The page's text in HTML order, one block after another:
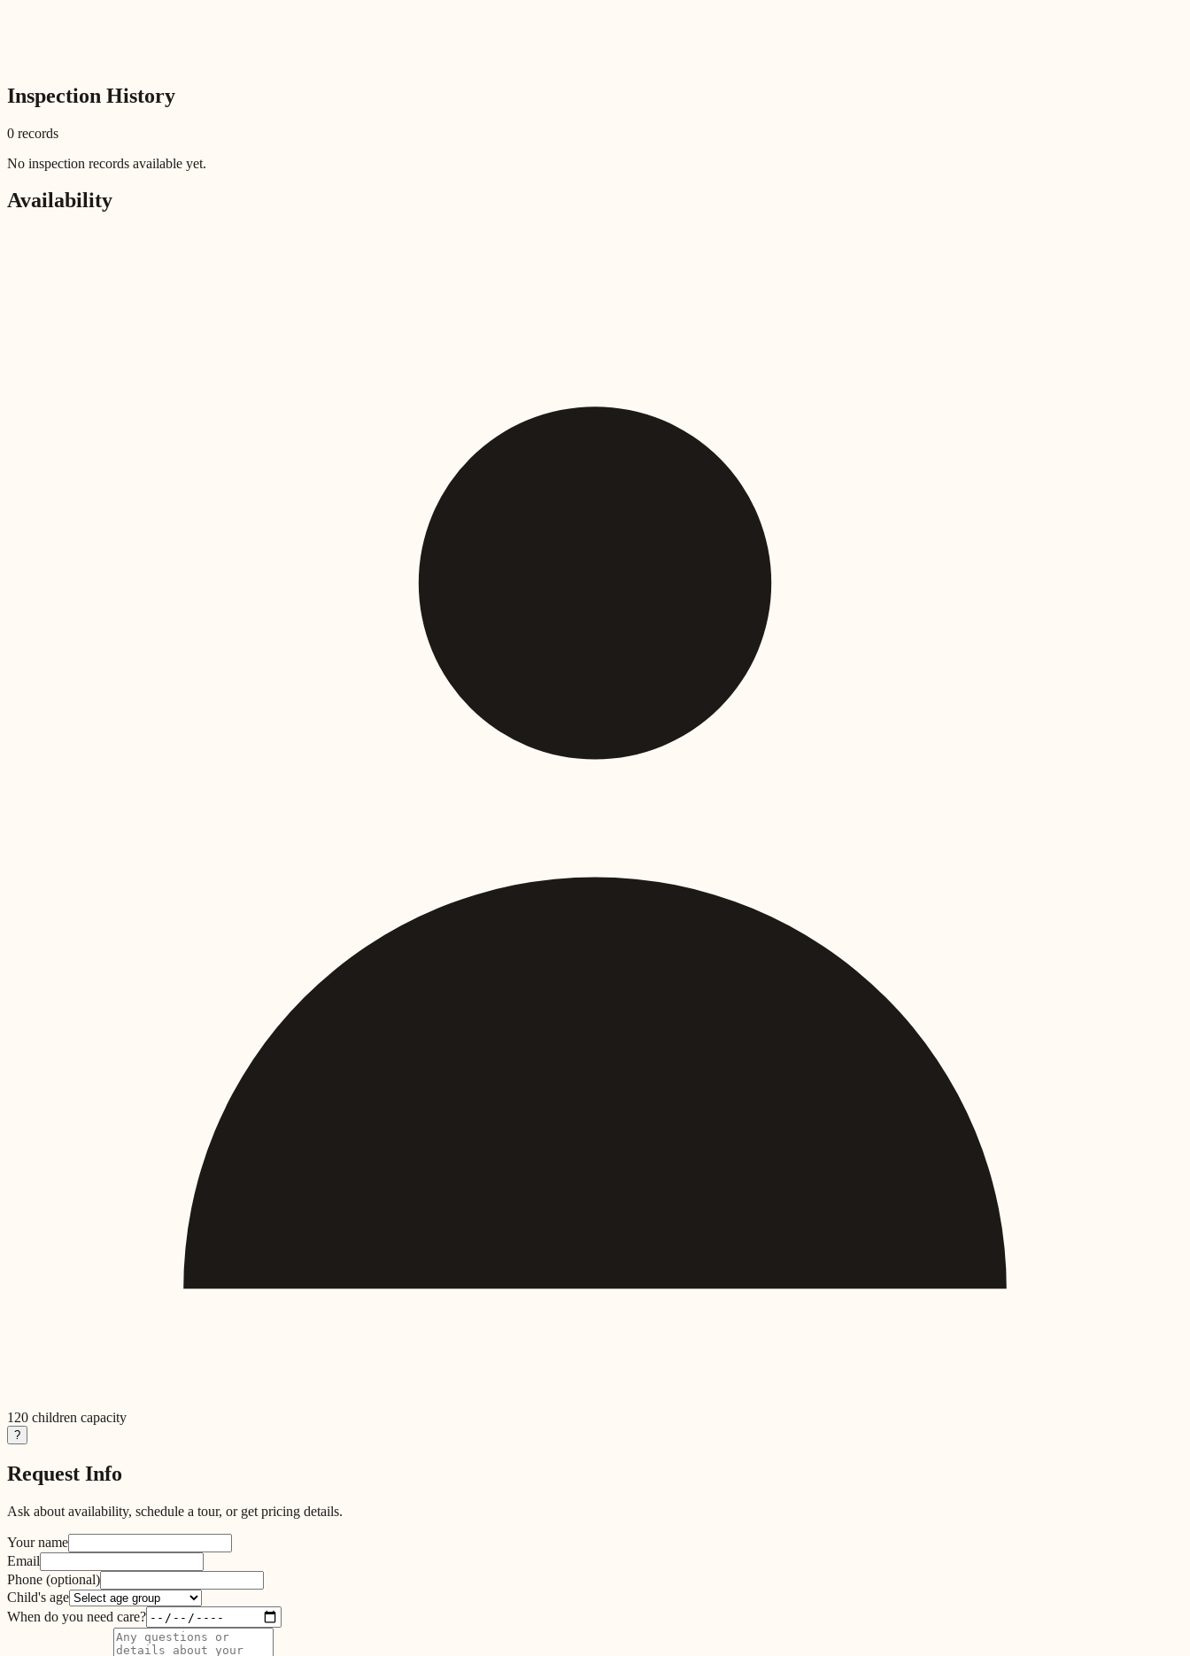
Inspection History
0 records
No inspection records available yet.
Availability
120 children capacity
?
Request Info
Ask about availability, schedule a tour, or get pricing details.
Your name
Email
Phone (optional)
Child's age
When do you need care?